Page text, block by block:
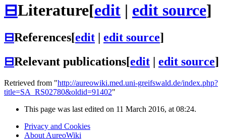
⊟Literature[edit | edit source]
⊟References[edit edit source]
⊟Relevant publications[edit edit source]
Retrieved from "http://aureowiki.med.uni-greifswald.de/index.php?
title=SA_RS02780&oldid=91402"
This page was last edited on 11 March 2016, at 08:24.
Privacy and Cookies
About AureoWiki